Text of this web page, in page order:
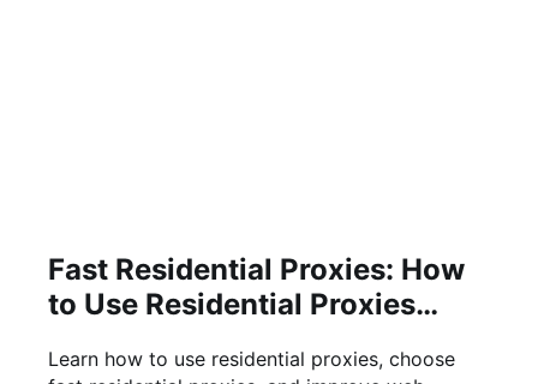
Fast Residential Proxies: How
to Use Residential Proxies
Learn how to use residential proxies, choose